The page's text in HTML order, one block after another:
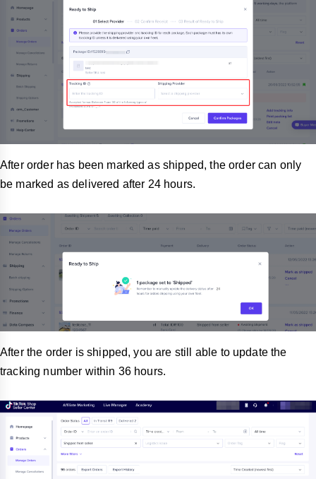
After order has been marked as shipped, the order can only
be marked as delivered after 24 hours.
After the order is shipped, you are still able to update the
tracking number within 36 hours.